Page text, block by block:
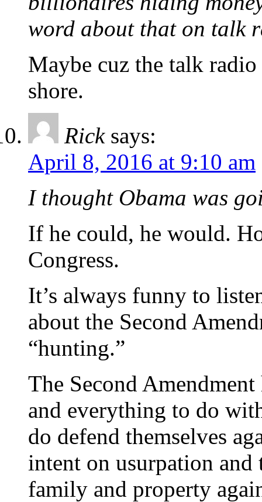
word about that on talk
Maybe cuz the talk
shore.
Rick says:
April 8, 2016 at 9:10 am
I thought Obama was
If he could, he would.
Congress.
It’s always funny to
about the Second
“hunting.”
The Second
and everything to do
do defend themselves
intent on usurpation and
family and property